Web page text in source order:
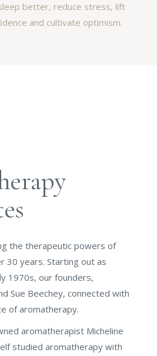
better, reduce stress, lift
and cultivate optimism.
the therapeutic powers of
30 years. Starting out as
1970s, our founders,
Sue Beechey, connected with
of aromatherapy.
aromatherapist Micheline
studied aromatherapy with